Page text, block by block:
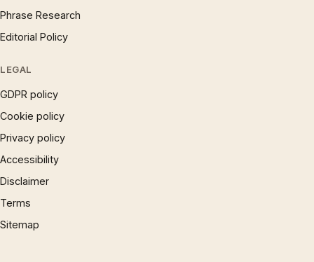
Phrase Research
Editorial Policy
LEGAL
GDPR policy
Cookie policy
Privacy policy
Accessibility
Disclaimer
Terms
Sitemap